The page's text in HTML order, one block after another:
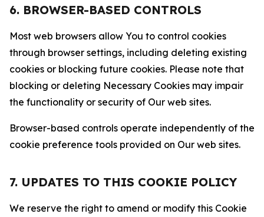
6. BROWSER-BASED CONTROLS
Most web browsers allow You to control cookies
through browser settings, including deleting existing
cookies or blocking future cookies. Please note that
blocking or deleting Necessary Cookies may impair
the functionality or security of Our web sites.
Browser-based controls operate independently of the
cookie preference tools provided on Our web sites.
7. UPDATES TO THIS COOKIE POLICY
We reserve the right to amend or modify this Cookie